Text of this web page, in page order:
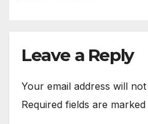
Leave a Reply
Your email address will
Required fields are marked